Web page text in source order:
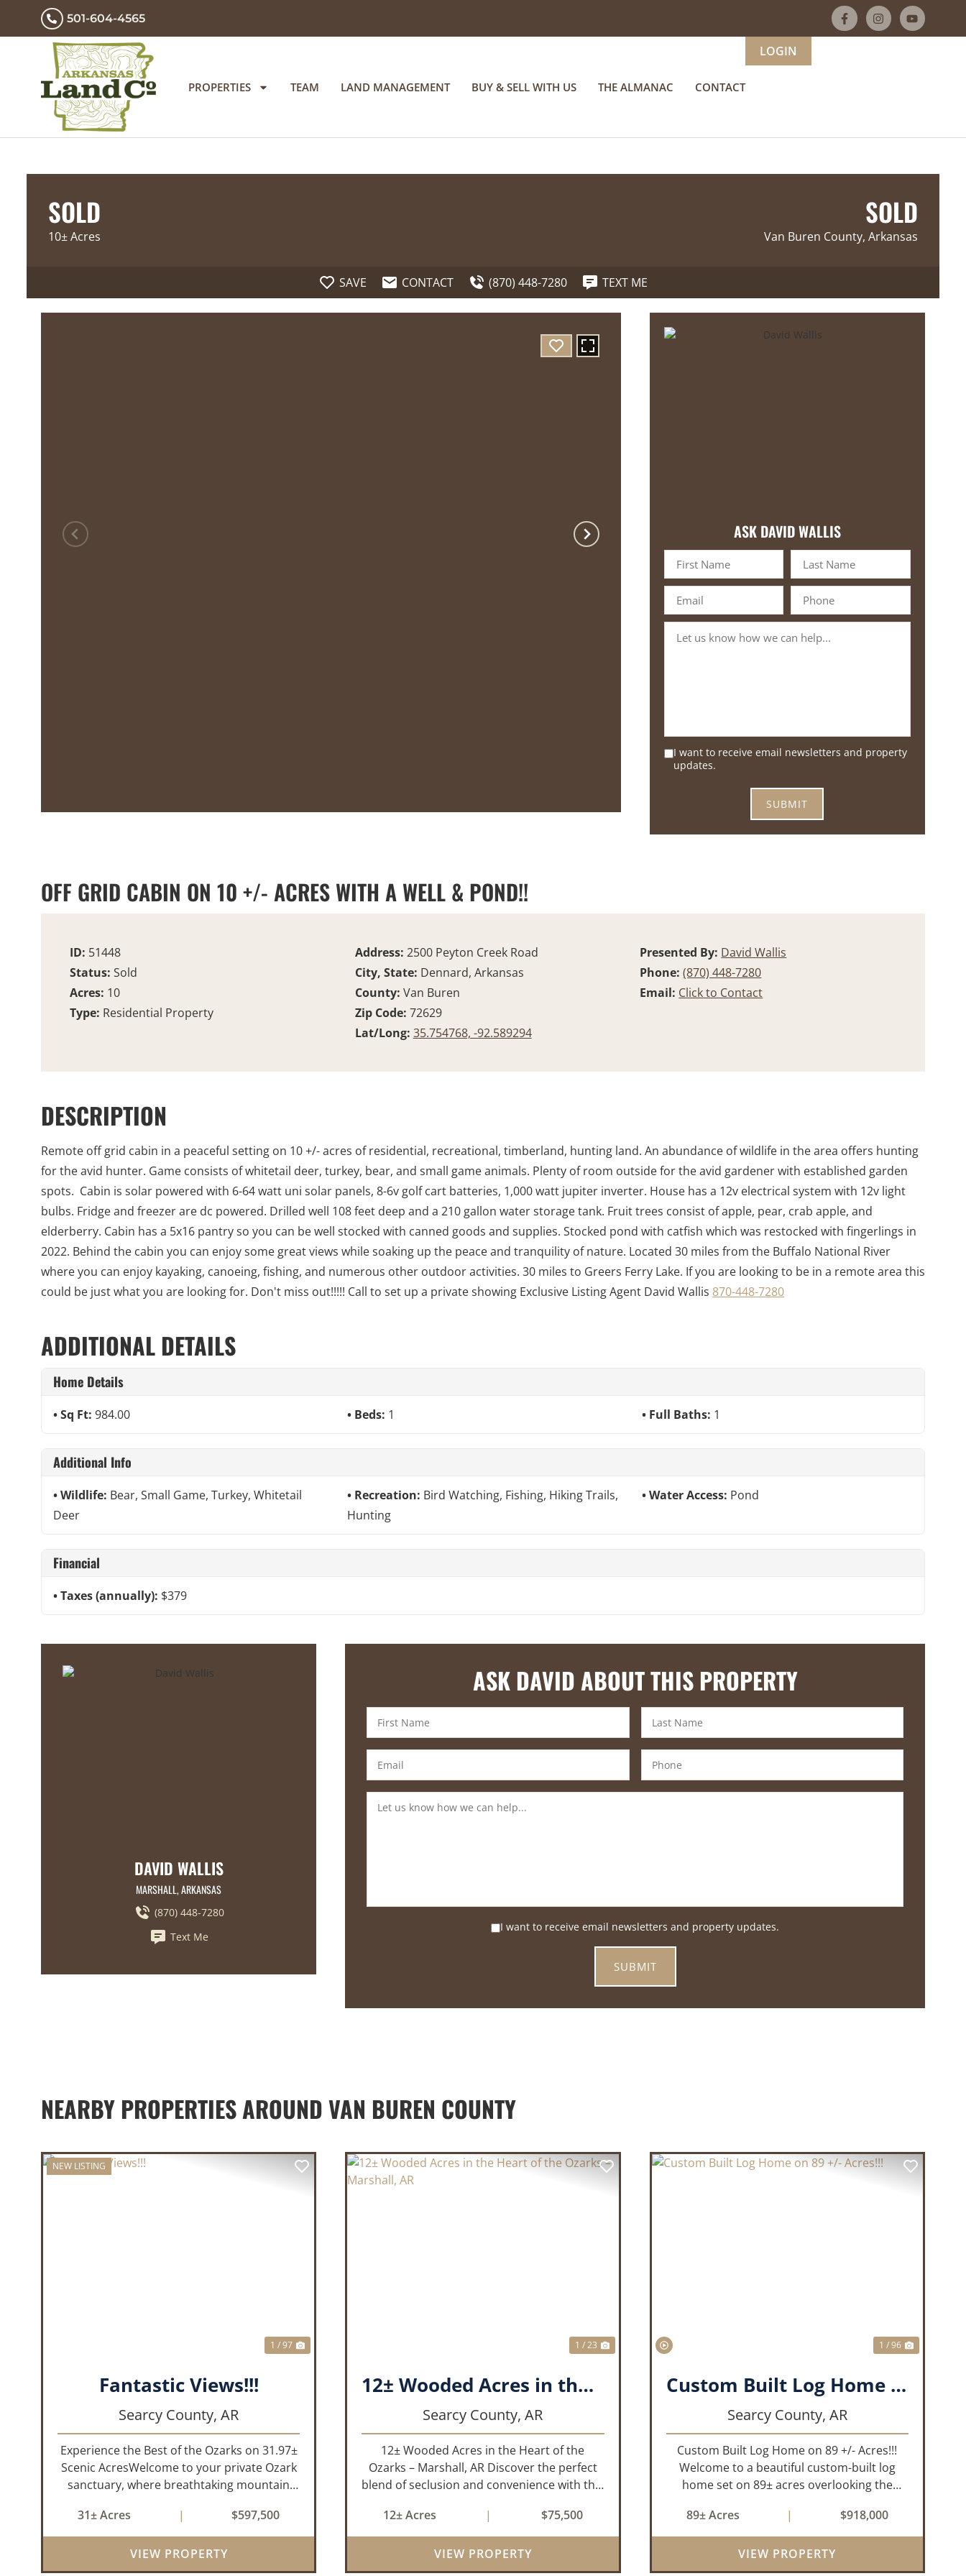
501-604-4565
PROPERTIES TEAM LAND MANAGEMENT BUY & SELL WITH US THE ALMANAC CONTACT
LOGIN
SOLD
10± Acres
SOLD
Van Buren County, Arkansas
SAVE CONTACT (870) 448-7280 TEXT ME
ASK DAVID WALLIS
I want to receive email newsletters and property
updates.
OFF GRID CABIN ON 10 +/- ACRES WITH A WELL & POND!!
ID: 51448
Status: Sold
Acres: 10
Type: Residential Property
Address: 2500 Peyton Creek Road
City, State: Dennard, Arkansas
County: Van Buren
Zip Code: 72629
Lat/Long: 35.754768, -92.589294
Presented By: David Wallis
Phone:(870) 448-7280
Email: Click to Contact
DESCRIPTION
Remote off grid cabin in a peaceful setting on 10 +/- acres of residential, recreational, timberland, hunting land. An abundance of wildlife in the area offers hunting
for the avid hunter. Game consists of whitetail deer, turkey, bear, and small game animals. Plenty of room outside for the avid gardener with established garden
spots. Cabin is solar powered with 6-64 watt uni solar panels, 8-6v golf cart batteries, 1,000 watt jupiter inverter. House has a 12v electrical system with 12v light
bulbs. Fridge and freezer are dc powered. Drilled well 108 feet deep and a 210 gallon water storage tank. Fruit trees consist of apple, pear, crab apple, and
elderberry. Cabin has a 5x16 pantry so you can be well stocked with canned goods and supplies. Stocked pond with catfish which was restocked with fingerlings in
2022. Behind the cabin you can enjoy some great views while soaking up the peace and tranquility of nature. Located 30 miles from the Buffalo National River
where you can enjoy kayaking, canoeing, fishing, and numerous other outdoor activities. 30 miles to Greers Ferry Lake. If you are looking to be in a remote area this
could be just what you are looking for. Don't miss out!!!!! Call to set up a private showing Exclusive Listing Agent David Wallis 870-448-7280
ADDITIONAL DETAILS
Home Details
Sq Ft: 984.00 Beds: 1 Full Baths: 1
Additional Info
Wildlife: Bear, Small Game, Turkey, Whitetail
Deer
Recreation: Bird Watching, Fishing, Hiking Trails,
Hunting
Water Access: Pond
Financial
Taxes (annually): $379
DAVID WALLIS
MARSHALL, ARKANSAS
(870) 448-7280
Text Me
ASK DAVID ABOUT THIS PROPERTY
I want to receive email newsletters and property updates.
NEARBY PROPERTIES AROUND VAN BUREN COUNTY
NEW LISTING
1 / 97
Fantastic Views!!!
Searcy County,AR
Experience the Best of the Ozarks on 31.97±
Scenic AcresWelcome to your private Ozark
sanctuary, where breathtaking mountain
country living come together to create an
extraordinary lifestyle. Nestled on 3...
31± Acres | $597,500
VIEW PROPERTY
1 / 23
12± Wooded Acres in the Heart of the Ozarks – Marshall, AR
Searcy County,AR
12± Wooded Acres in the Heart of the
Ozarks – Marshall, AR Discover the perfect
blend of seclusion and convenience with this
within the city limits of Marshall, Arkansas.
Tucked away in a peaceful natural set...
12± Acres | $75,500
VIEW PROPERTY
1 / 96
Custom Built Log Home on 89 +/- Acres!!!
Searcy County, AR
Custom Built Log Home on 89 +/- Acres!!!
Welcome to a beautiful custom-built log
home set on 89± acres overlooking the
unmatched craftsmanship meets the
natural beauty of the Ozarks. This
remarkable 3-bedroom, 2.5-ba...
89± Acres | $918,000
VIEW PROPERTY